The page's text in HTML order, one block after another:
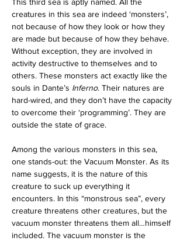
creatures in this sea are indeed ‘monsters’,
not because of how they look or how they
are made but because of how they behave.
Without exception, they are involved in
activity destructive to themselves and to
others. These monsters act exactly like the
souls in Dante’s Inferno. Their natures are
hard-wired, and they don’t have the capacity
to overcome their ‘programming’. They are
outside the state of grace.
Among the various monsters in this sea,
one stands-out: the Vacuum Monster. As its
name suggests, it is the nature of this
creature to suck up everything it
encounters. In this “monstrous sea”, every
creature threatens other creatures, but the
vacuum monster threatens them all…himself
included. The vacuum monster is the